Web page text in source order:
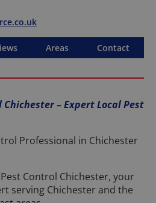
Areas Contact
– Expert Local Pest
Professional in Chichester
Control Chichester, your
serving Chichester and the